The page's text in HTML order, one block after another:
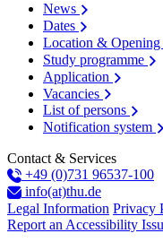
News
Dates
Location & Opening
Study programme
Application
Vacancies
List of persons
Notification system
Contact & Services
+49 (0)731 96537-100
info(at)thu.de
Legal Information Privacy
Report an Accessibility